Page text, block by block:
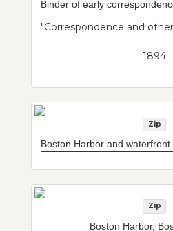
1894
Zip
Zip
Boston Harbor,